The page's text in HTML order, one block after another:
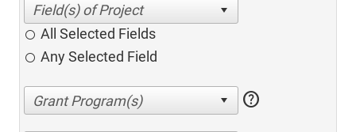
All Selected Fields
Any Selected Field
help